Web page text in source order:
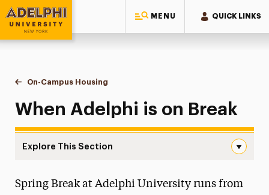
MENU QUICK LINKS
Adelphi University
You are here:
Home
Residential Life & Housing
On-Campus Housing
When Adelphi is on Break
When Adelphi is on Break
Explore This Section
Apply for Housing
Spring Break at Adelphi University runs from